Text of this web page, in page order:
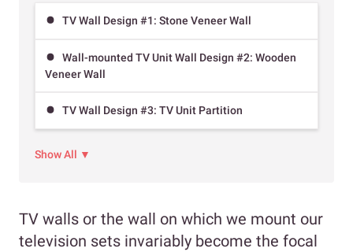
TV Wall Design #1: Stone Veneer Wall
Wall-mounted TV Unit Wall Design #2: Wooden
Veneer Wall
TV Wall Design #3: TV Unit Partition
Show All ▼
TV walls or the wall on which we mount our
television sets invariably become the focal